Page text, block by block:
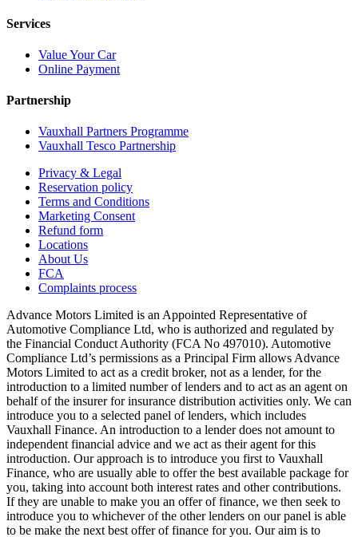
Services
Value Your Car
Online Payment
Partnership
Vauxhall Partners Programme
Vauxhall Tesco Partnership
Privacy & Legal
Reservation policy
Terms and Conditions
Marketing Consent
Refund form
Locations
About Us
FCA
Complaints process
Advance Motors Limited is an Appointed Representative of
Automotive Compliance Ltd, who is authorized and regulated by
the Financial Conduct Authority (FCA No 497010). Automotive
Compliance Ltd’s permissions as a Principal Firm allows Advance
Motors Limited to act as a credit broker, not as a lender, for the
introduction to a limited number of lenders and to act as an agent on
behalf of the insurer for insurance distribution activities only. We can
introduce you to a selected panel of lenders, which includes
Vauxhall Finance. An introduction to a lender does not amount to
independent financial advice and we act as their agent for this
introduction. Our approach is to introduce you first to Vauxhall
Finance, who are usually able to offer the best available package for
you, taking into account both interest rates and other contributions.
If they are unable to make you an offer of finance, we then seek to
introduce you to whichever of the other lenders on our panel is able
to be make the next best offer of finance for you. Our aim is to